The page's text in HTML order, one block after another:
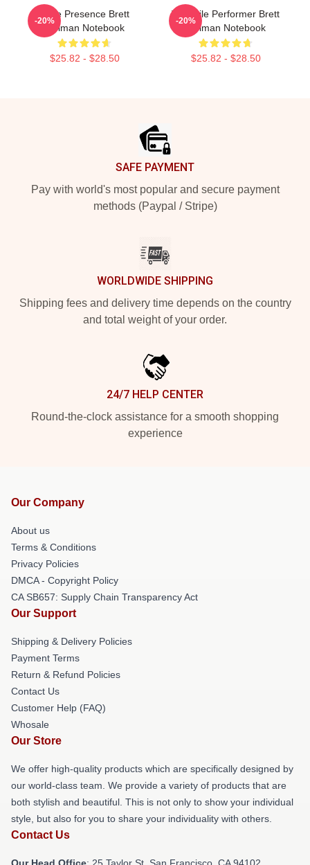
Indie Presence Brett
Gelman Notebook
$25.82 - $28.50
-20%
Versatile Performer Brett
Gelman Notebook
$25.82 - $28.50
-20%
SAFE PAYMENT
Pay with world's most popular and secure payment
methods (Paypal / Stripe)
WORLDWIDE SHIPPING
Shipping fees and delivery time depends on the country
and total weight of your order.
24/7 HELP CENTER
Round-the-clock assistance for a smooth shopping
experience
Our Company
About us
Terms & Conditions
Privacy Policies
DMCA - Copyright Policy
CA SB657: Supply Chain Transparency Act
Our Support
Shipping & Delivery Policies
Payment Terms
Return & Refund Policies
Contact Us
Customer Help (FAQ)
Whosale
Our Store
We offer high-quality products which are specifically designed by
our world-class team. We provide a variety of products that are
both stylish and beautiful. This is not only to show your individual
style, but also for you to share your individuality with others.
Contact Us